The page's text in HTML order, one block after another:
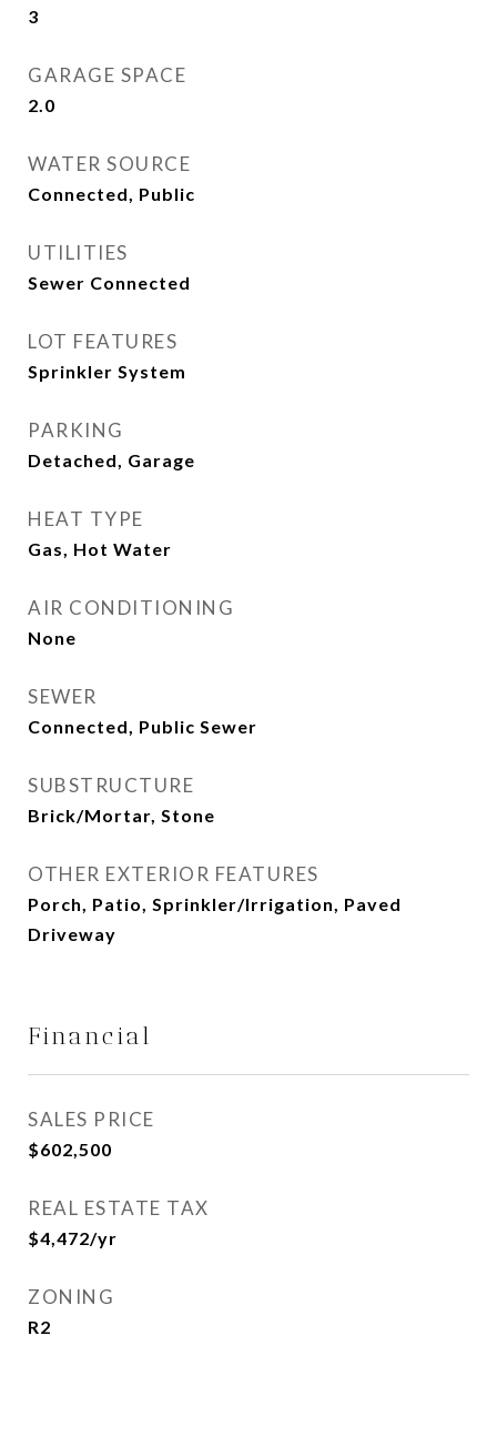
3
GARAGE SPACE
2.0
WATER SOURCE
Connected, Public
UTILITIES
Sewer Connected
LOT FEATURES
Sprinkler System
PARKING
Detached, Garage
HEAT TYPE
Gas, Hot Water
AIR CONDITIONING
None
SEWER
Connected, Public Sewer
SUBSTRUCTURE
Brick/Mortar, Stone
OTHER EXTERIOR FEATURES
Porch, Patio, Sprinkler/Irrigation, Paved
Driveway
Financial
SALES PRICE
$602,500
REAL ESTATE TAX
$4,472/yr
ZONING
R2